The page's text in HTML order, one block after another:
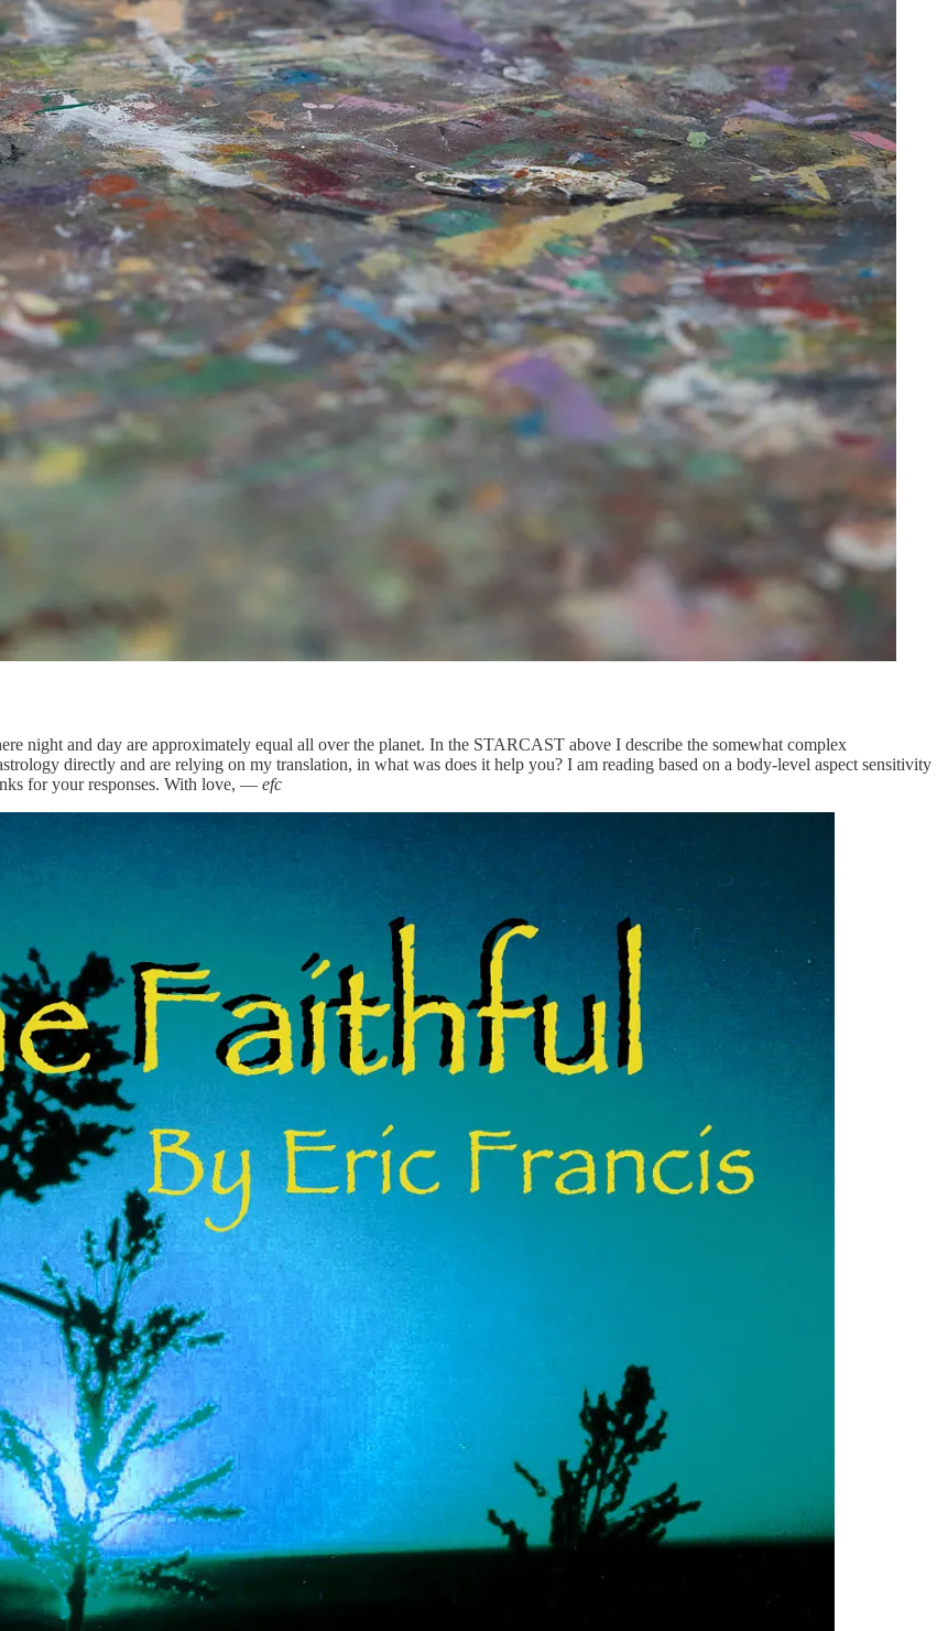
night and day are approximately equal all over the planet. In the STARCAST above I describe the somewhat complex
directly and are relying on my translation, in what was does it help you? I am reading based on a body-level aspect sensitivity
for your responses. With love, — efc